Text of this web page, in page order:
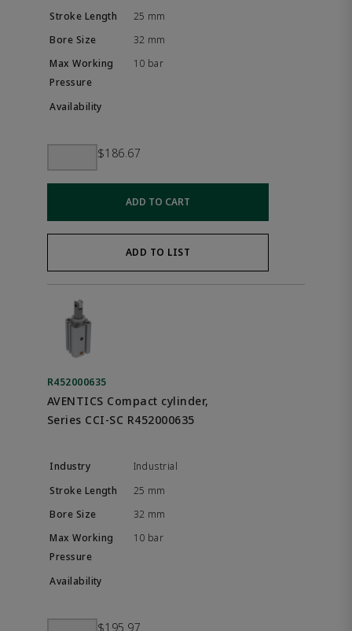
25 mm
32 mm
10 bar
$186.67
ADD TO CART
ADD TO LIST
R452000635
AVENTICS Compact cylinder,
Series CCI-SC R452000635
Industrial
25 mm
32 mm
10 bar
$195.97